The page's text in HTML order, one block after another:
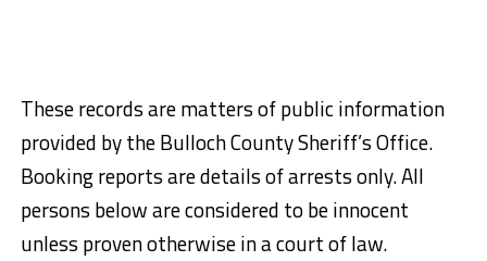
These records are matters of public information
provided by the Bulloch County Sheriff’s Office.
Booking reports are details of arrests only. All
persons below are considered to be innocent
unless proven otherwise in a court of law.